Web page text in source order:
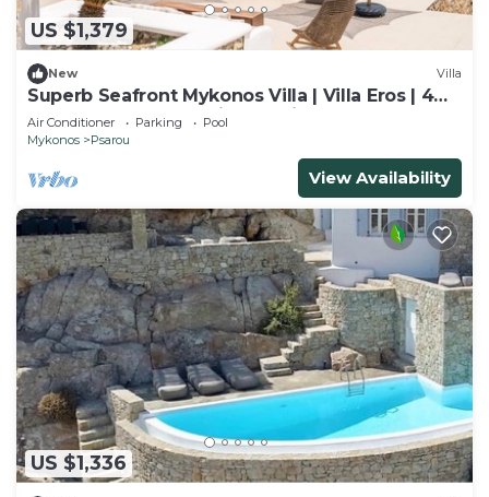
US $1,379
New Villa
Superb Seafront Mykonos Villa | Villa Eros | 4
Bedrooms | Panoramic Sea Views |.
Air Conditioner Parking
Pool
Mykonos
Psarou
View Availability
US $1,336